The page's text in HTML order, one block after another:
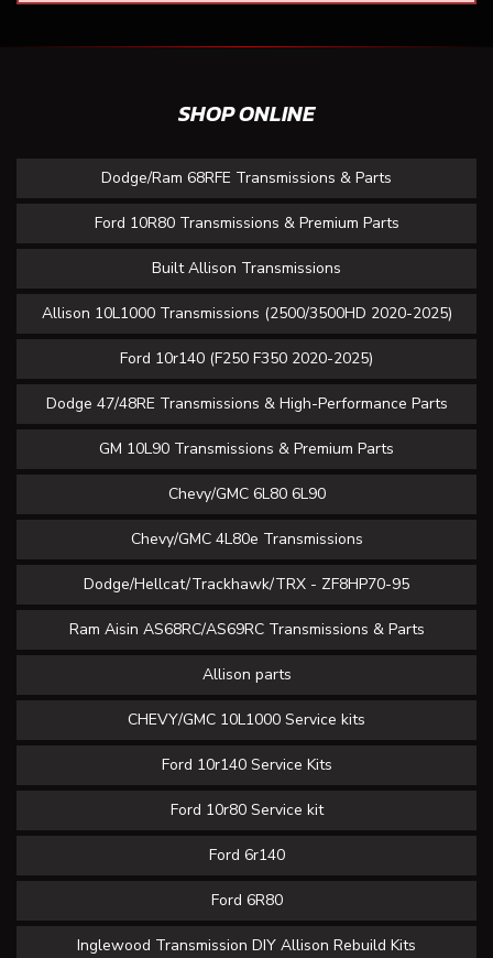
SHOP ONLINE
Dodge/Ram 68RFE Transmissions & Parts
Ford 10R80 Transmissions & Premium Parts
Built Allison Transmissions
Allison 10L1000 Transmissions (2500/3500HD 2020-2025)
Ford 10r140 (F250 F350 2020-2025)
Dodge 47/48RE Transmissions & High-Performance Parts
GM 10L90 Transmissions & Premium Parts
Chevy/GMC 6L80 6L90
Chevy/GMC 4L80e Transmissions
Dodge/Hellcat/Trackhawk/TRX - ZF8HP70-95
Ram Aisin AS68RC/AS69RC Transmissions & Parts
Allison parts
CHEVY/GMC 10L1000 Service kits
Ford 10r140 Service Kits
Ford 10r80 Service kit
Ford 6r140
Ford 6R80
Inglewood Transmission DIY Allison Rebuild Kits